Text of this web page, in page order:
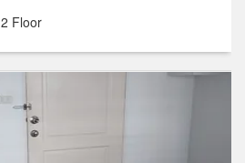
2 Floor